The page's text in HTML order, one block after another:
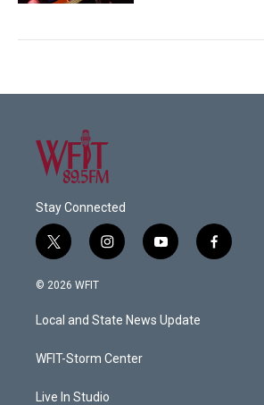
Stay Connected
t
w
i
t
e
i
n
a
g
a
y
o
u
b
f
a
© 2026 WFIT
Local and State News Update
WFIT-Storm Center
Live In Studio